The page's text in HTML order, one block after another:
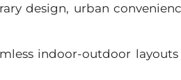
design, urban
indoor-outdoor